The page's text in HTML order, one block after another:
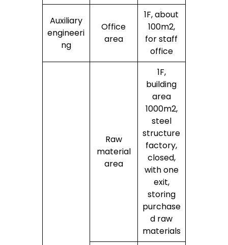
Auxiliary
engineeri
ng
Office
area
1F, about
100m2,
for staff
office
Raw
material
area
1F,
building
area
1000m2,
steel
structure
factory,
closed,
with one
exit,
storing
purchase
d raw
materials